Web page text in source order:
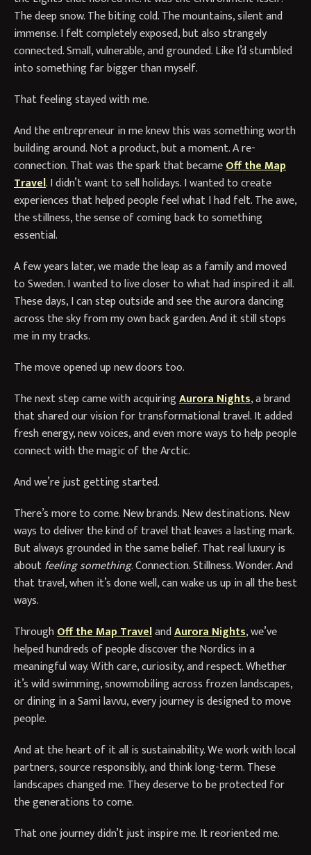
The deep snow. The biting cold. The mountains, silent and
immense. I felt completely exposed, but also strangely
connected. Small, vulnerable, and grounded. Like I’d stumbled
into something far bigger than myself.
That feeling stayed with me.
And the entrepreneur in me knew this was something worth
building around. Not a product, but a moment. A re-
connection. That was the spark that becameOff the Map
Travel. I didn’t want to sell holidays. I wanted to create
experiences that helped people feel what I had felt. The awe,
the stillness, the sense of coming back to something
essential.
A few years later, we made the leap as a family and moved
to Sweden. I wanted to live closer to what had inspired it all.
These days, I can step outside and see the aurora dancing
across the sky from my own back garden. And it still stops
me in my tracks.
The move opened up new doors too.
The next step came with acquiringAurora Nights, a brand
that shared our vision for transformational travel. It added
fresh energy, new voices, and even more ways to help people
connect with the magic of the Arctic.
And we’re just getting started.
There’s more to come. New brands. New destinations. New
ways to deliver the kind of travel that leaves a lasting mark.
But always grounded in the same belief. That real luxury is
aboutfeeling something. Connection. Stillness. Wonder. And
that travel, when it’s done well, can wake us up in all the best
ways.
ThroughOff the Map TravelandAurora Nights, we’ve
helped hundreds of people discover the Nordics in a
meaningful way. With care, curiosity, and respect. Whether
it’s wild swimming, snowmobiling across frozen landscapes,
or dining in a Sami lavvu, every journey is designed to move
people.
And at the heart of it all is sustainability. We work with local
partners, source responsibly, and think long-term. These
landscapes changed me. They deserve to be protected for
the generations to come.
That one journey didn’t just inspire me. It reoriented me.